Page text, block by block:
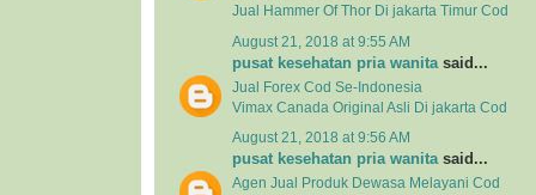
Jual Hammer Of Thor Di jakarta Timur Cod
August 21, 2018 at 9:55 AM
pusat kesehatan pria wanita said...
Jual Forex Cod Se-Indonesia
Vimax Canada Original Asli Di jakarta Cod
August 21, 2018 at 9:56 AM
pusat kesehatan pria wanitasaid...
Agen Jual Produk Dewasa Melayani Cod